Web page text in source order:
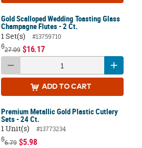
Gold Scalloped Wedding Toasting Glass
Champagne Flutes - 2 Ct.
1 Set(s)
#13759710
$27.09 $16.17
ADD TO CART
Premium Metallic Gold Plastic Cutlery
Sets - 24 Ct.
1 Unit(s)
#13773234
$6.79 $5.98